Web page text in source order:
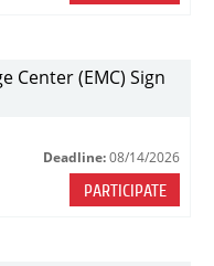
Center (EMC) Sign
Deadline: 08/14/2026
PARTICIPATE